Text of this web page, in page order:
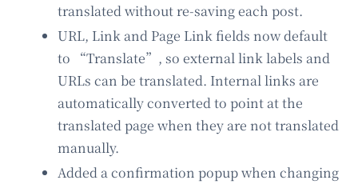
translated without re-saving each post.
URL, Link and Page Link fields now default
to “Translate”, so external link labels and
URLs can be translated. Internal links are
automatically converted to point at the
translated page when they are not translated
manually.
Added a confirmation popup when changing